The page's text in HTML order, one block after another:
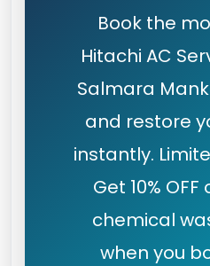
Book the
Hitachi AC
Salmara
and restore
instantly.
Get 10%
chemical
when you